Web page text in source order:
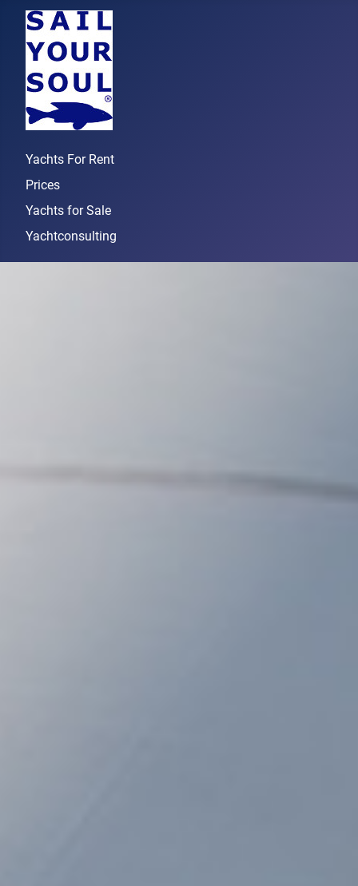
Yachts For Rent
Prices
Yachts for Sale
Yachtconsulting